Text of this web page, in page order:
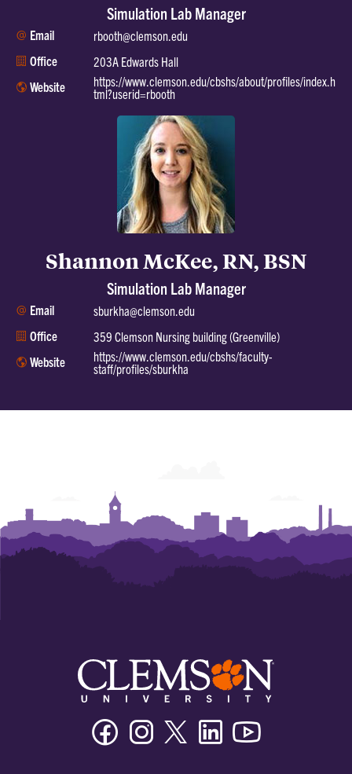
Simulation Lab Manager
Email
rbooth@clemson.edu
Office
203A Edwards Hall
Website
https://www.clemson.edu/cbshs/about/profiles/index.h
tml?userid=rbooth
Shannon McKee, RN, BSN
Simulation Lab Manager
Email
sburkha@clemson.edu
Office
359 Clemson Nursing building (Greenville)
Website
https://www.clemson.edu/cbshs/faculty-
staff/profiles/sburkha
FacebookInstagramTwitter/XLinkedin